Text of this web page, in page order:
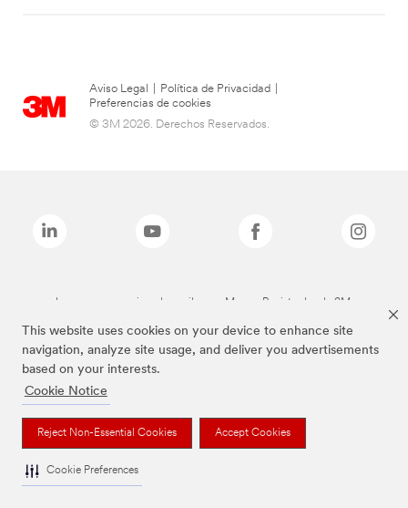
This website uses cookies on your device to enhance site
navigation, analyze site usage, and deliver you advertisements
based on your interests.
Cookie Notice
Reject Non-Essential Cookies Accept Cookies
Cookie Preferences
Aviso Legal Política de Privacidad
Preferencias de cookies
© 3M 2026. Derechos Reservados.
Las marcas mencionadas arriba son Marcas Registradas de 3M.